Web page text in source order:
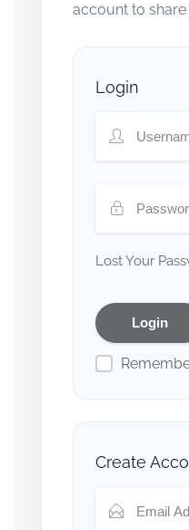
account to
Login
Lost Your
Create